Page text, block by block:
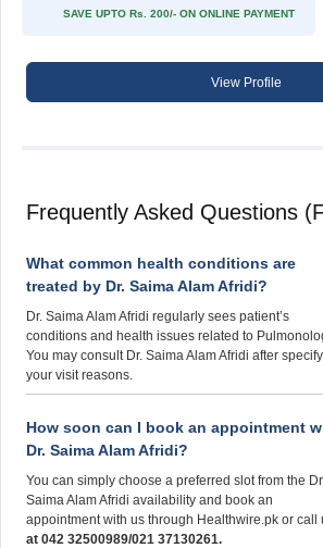
SAVE UPTO Rs. 200/- ON ONLINE PAYMENT
View Profile
Frequently Asked Questions
What common health conditions are
treated by Dr. Saima Alam Afridi?
Dr. Saima Alam Afridi regularly sees patient’s
conditions and health issues related to
You may consult Dr. Saima Alam Afridi after
your visit reasons.
How soon can I book an appointment
Dr. Saima Alam Afridi?
You can simply choose a preferred slot from the
Saima Alam Afridi availability and book an
appointment with us through Healthwire.pk or call
at 042 32500989/021 37130261.